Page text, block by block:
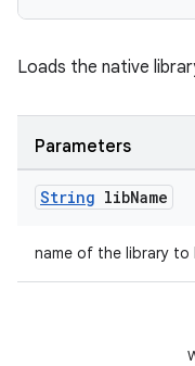
Loads the native
Parameters
String libName
name of the library to